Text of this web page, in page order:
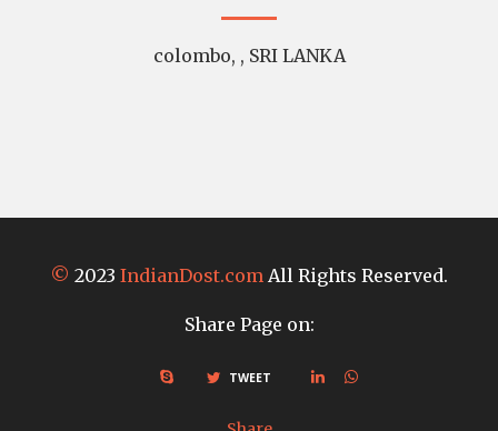
colombo, , SRI LANKA
© 2023 IndianDost.com All Rights Reserved.
Share Page on:
TWEET